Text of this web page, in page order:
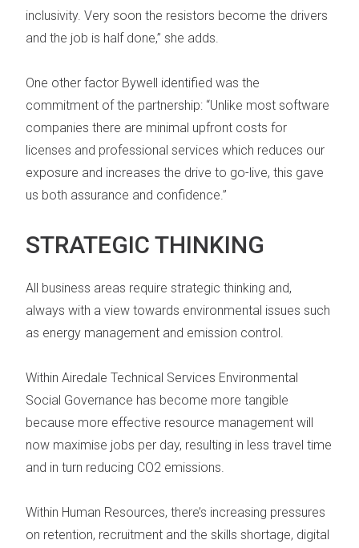
inclusivity. Very soon the resistors become the drivers
and the job is half done,” she adds.
One other factor Bywell identified was the
commitment of the partnership: “Unlike most software
companies there are minimal upfront costs for
licenses and professional services which reduces our
exposure and increases the drive to go-live, this gave
us both assurance and confidence.”
STRATEGIC THINKING
All business areas require strategic thinking and,
always with a view towards environmental issues such
as energy management and emission control.
Within Airedale Technical Services Environmental
Social Governance has become more tangible
because more effective resource management will
now maximise jobs per day, resulting in less travel time
and in turn reducing CO2 emissions.
Within Human Resources, there’s increasing pressures
on retention, recruitment and the skills shortage, digital